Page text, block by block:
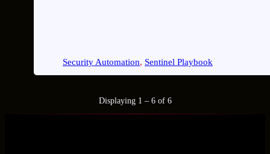
Security Automation, Sentinel Playbook
Displaying 1 – 6 of 6